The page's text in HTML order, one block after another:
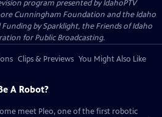
program presented byIdahoPTV
Cunningham Foundation and the Idaho
by Sparklight, the Friends of Idaho
for Public Broadcasting.
Clips & Previews You Might Also Like
A Robot?
meet Pleo, one of the first robotic